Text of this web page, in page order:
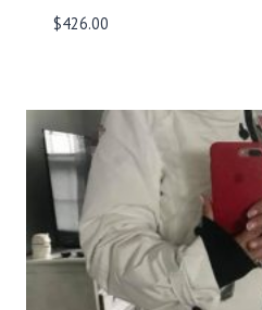
$426.00